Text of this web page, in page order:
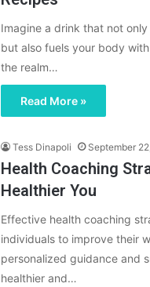
Imagine a drink that not
but also fuels your body
the realm…
Read More »
Tess Dinapoli September
Health Coaching
Healthier You
Effective health coaching
individuals to improve their
personalized guidance and
healthier and…